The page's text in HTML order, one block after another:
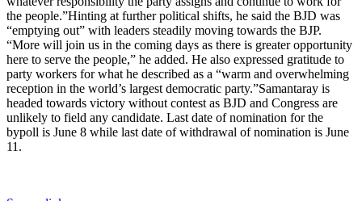
the people.”Hinting at further political shifts, he said the BJD was
“emptying out” with leaders steadily moving towards the BJP.
“More will join us in the coming days as there is greater opportunity
here to serve the people,” he added. He also expressed gratitude to
party workers for what he described as a “warm and overwhelming
reception in the world’s largest democratic party.”Samantaray is
headed towards victory without contest as BJD and Congress are
unlikely to field any candidate. Last date of nomination for the
bypoll is June 8 while last date of withdrawal of nomination is June
11.